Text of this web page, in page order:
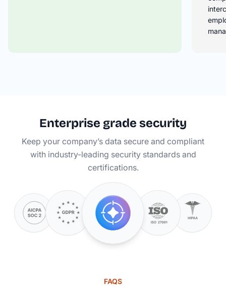
Enterprise grade security
Keep your company’s data secure and compliant
with industry-leading security standards and
certifications.
FAQS